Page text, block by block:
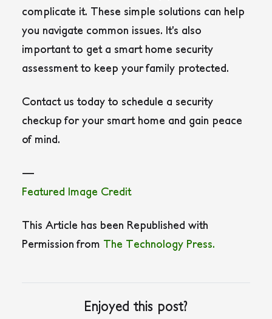
complicate it. These simple solutions can help
you navigate common issues. It’s also
important to get a smart home security
assessment to keep your family protected.
Contact us today to schedule a security
checkup for your smart home and gain peace
of mind.
—
Featured Image Credit
This Article has been Republished with
Permission from The Technology Press.
Enjoyed this post?